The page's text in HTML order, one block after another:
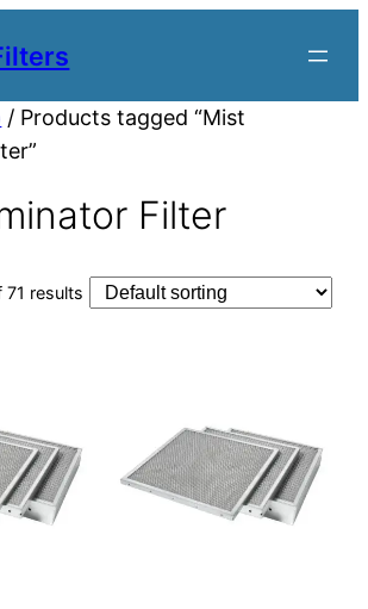
/ Products tagged “Mist
Filter
71 results